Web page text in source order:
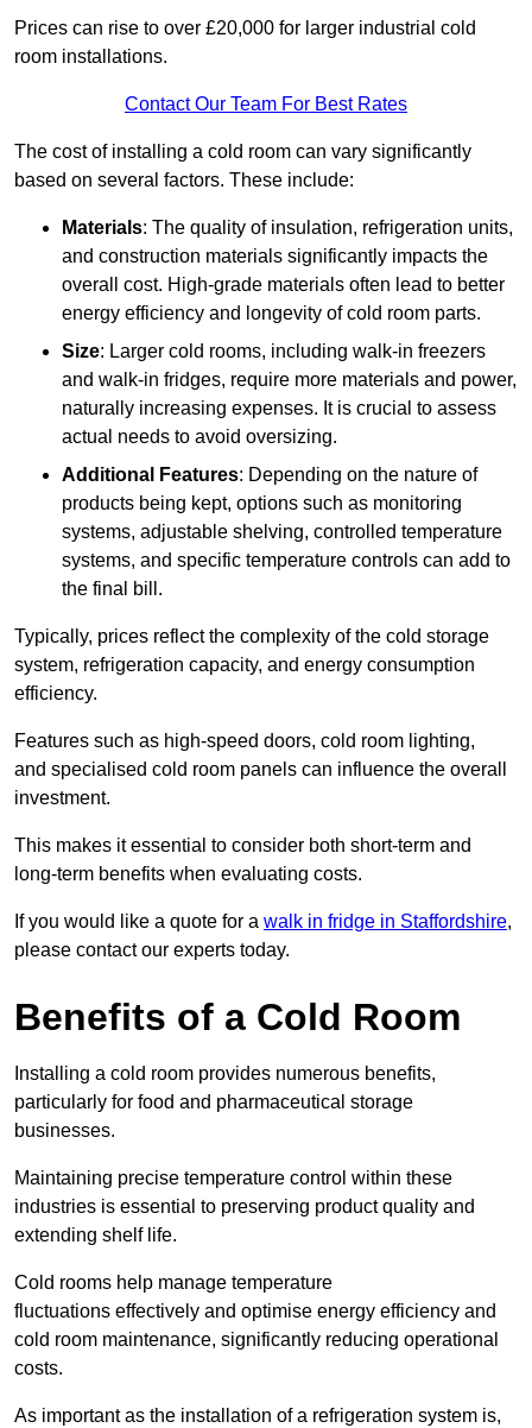
Prices can rise to over £20,000 for larger industrial cold
room installations.
Contact Our Team For Best Rates
The cost of installing a cold room can vary significantly
based on several factors. These include:
Materials: The quality of insulation, refrigeration units,
and construction materials significantly impacts the
overall cost. High-grade materials often lead to better
energy efficiency and longevity of cold room parts.
Size: Larger cold rooms, including walk-in freezers
and walk-in fridges, require more materials and power,
naturally increasing expenses. It is crucial to assess
actual needs to avoid oversizing.
Additional Features: Depending on the nature of
products being kept, options such as monitoring
systems, adjustable shelving, controlled temperature
systems, and specific temperature controls can add to
the final bill.
Typically, prices reflect the complexity of the cold storage
system, refrigeration capacity, and energy consumption
efficiency.
Features such as high-speed doors, cold room lighting,
and specialised cold room panels can influence the overall
investment.
This makes it essential to consider both short-term and
long-term benefits when evaluating costs.
If you would like a quote for a walk in fridge in Staffordshire,
please contact our experts today.
Benefits of a Cold Room
Installing a cold room provides numerous benefits,
particularly for food and pharmaceutical storage
businesses.
Maintaining precise temperature control within these
industries is essential to preserving product quality and
extending shelf life.
Cold rooms help manage temperature
fluctuations effectively and optimise energy efficiency and
cold room maintenance, significantly reducing operational
costs.
As important as the installation of a refrigeration system is,